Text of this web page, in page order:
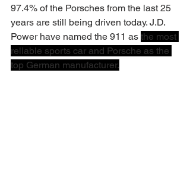
97.4% of the Porsches from the last 25
years are still being driven today. J.D.
Power have named the 911 as the most
reliable sports car and Porsche as the
top German manufacturer.